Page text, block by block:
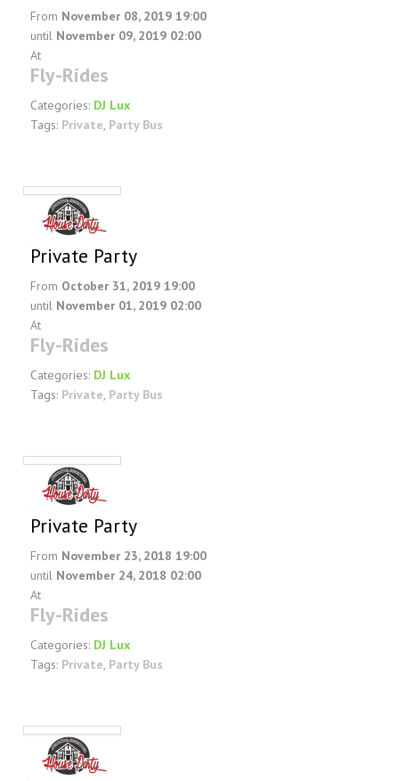
From November 08, 2019 19:00
until November 09, 2019 02:00
At
Fly-Rides
Categories: DJ Lux
Tags: Private, Party Bus
Private Party
From October 31, 2019 19:00
until November 01, 2019 02:00
At
Fly-Rides
Categories: DJ Lux
Tags: Private, Party Bus
Private Party
From November 23, 2018 19:00
until November 24, 2018 02:00
At
Fly-Rides
Categories: DJ Lux
Tags: Private, Party Bus